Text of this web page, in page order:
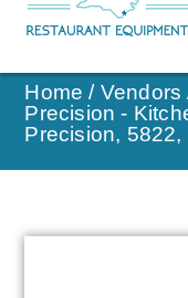
Home / Vendors
Precision -
Precision, 5822,